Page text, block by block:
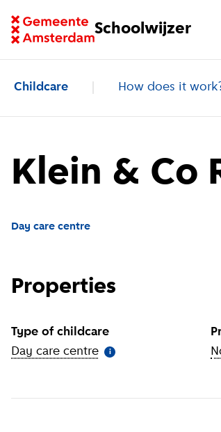
Schoolwijzer
Go to homepage of School
Childcare How does it
Klein & Co
Day care centre
Properties
Type of childcare
Day care centre More information
i